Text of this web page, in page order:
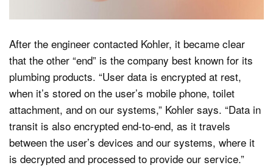
After the engineer contacted Kohler, it became clear
that the other “end” is the company best known for its
plumbing products. “User data is encrypted at rest,
when it’s stored on the user’s mobile phone, toilet
attachment, and on our systems,” Kohler says. “Data in
transit is also encrypted end-to-end, as it travels
between the user’s devices and our systems, where it
is decrypted and processed to provide our service.”